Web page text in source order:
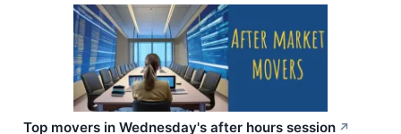
Top movers in Wednesday's after hours session ↗